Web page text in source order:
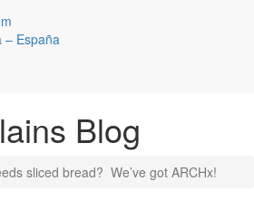
– España
Blog
sliced bread? We’ve got ARCHx!